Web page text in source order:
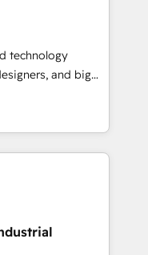
再構築します。意
ます。 1️⃣
の一元化から、
統合運用、デー
行を設計・実装。
をまたぐDX×AI変
略設
technology
and big
and
turn
into meaningful
more than just
why we lean
make a